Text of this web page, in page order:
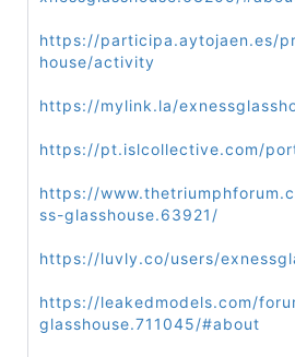
https://participa.aytojaen.es/
house/activity
https://mylink.la/
https://pt.islcollective.com/
https://
ss-glasshouse.63921/
https://luvly.co/users/
https://leakedmodels.com/
glasshouse.711045/#about